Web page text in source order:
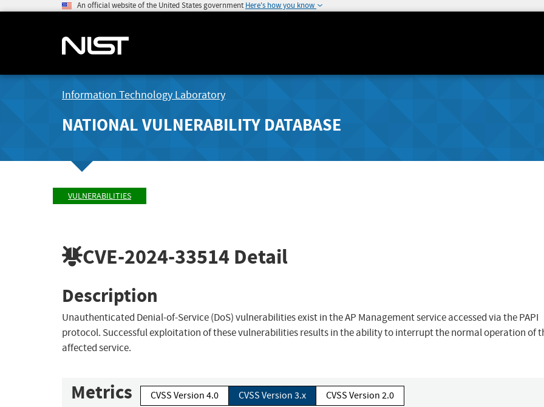
An official website of the United States government Here's how you know
Information Technology Laboratory
NATIONAL VULNERABILITY DATABASE
VULNERABILITIES
CVE-2024-33514 Detail
Description
Unauthenticated Denial-of-Service (DoS) vulnerabilities exist in the AP Management service accessed via the PAPI
protocol. Successful exploitation of these vulnerabilities results in the ability to interrupt the normal operation of
affected service.
Metrics CVSS Version 4.0 CVSS Version 3.x CVSS Version 2.0